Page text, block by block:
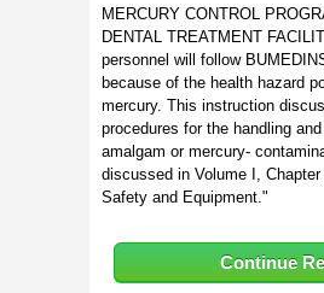
MERCURY CONTROL
DENTAL TREATMENT
personnel will follow
because of the health hazard
mercury. This instruction
procedures for the handling
amalgam or mercury-
discussed in Volume I, Chapter
Safety and Equipment."
Continue